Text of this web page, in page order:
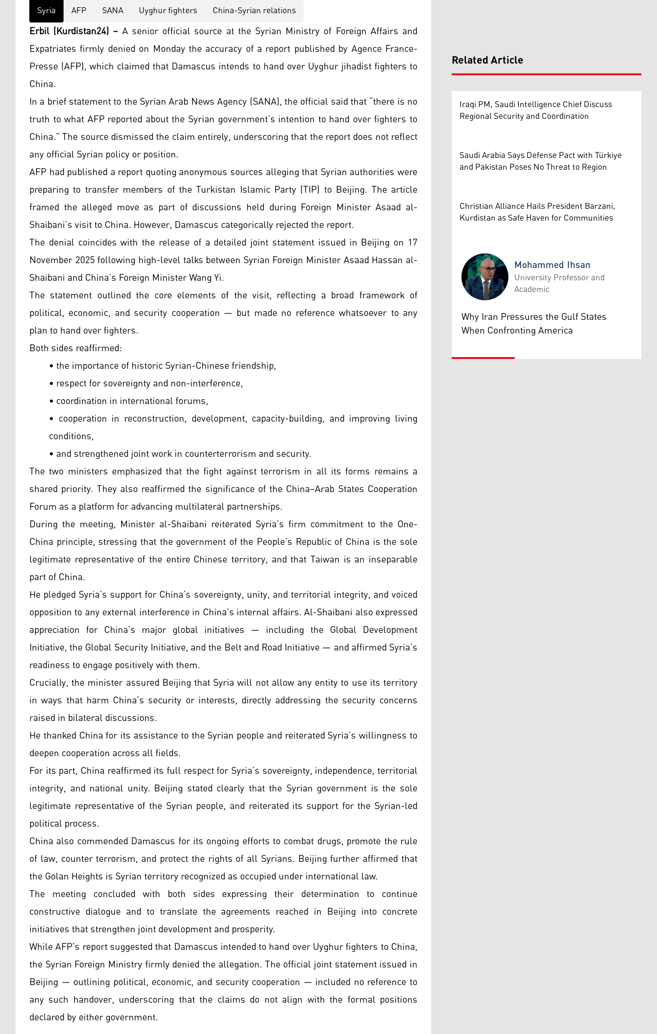
Syria AFP SANA Uyghur fighters China-Syrian relations
Erbil (Kurdistan24) – A senior official source at the Syrian Ministry of Foreign Affairs and
Expatriates firmly denied on Monday the accuracy of a report published by Agence France-
Presse (AFP), which claimed that Damascus intends to hand over Uyghur jihadist fighters to
China.
In a brief statement to the Syrian Arab News Agency (SANA), the official said that “there is no
truth to what AFP reported about the Syrian government’s intention to hand over fighters to
China.” The source dismissed the claim entirely, underscoring that the report does not reflect
any official Syrian policy or position.
AFP had published a report quoting anonymous sources alleging that Syrian authorities were
preparing to transfer members of the Turkistan Islamic Party (TIP) to Beijing. The article
framed the alleged move as part of discussions held during Foreign Minister Asaad al-
Shaibani’s visit to China. However, Damascus categorically rejected the report.
The denial coincides with the release of a detailed joint statement issued in Beijing on 17
November 2025 following high-level talks between Syrian Foreign Minister Asaad Hassan al-
Shaibani and China’s Foreign Minister Wang Yi.
The statement outlined the core elements of the visit, reflecting a broad framework of
political, economic, and security cooperation — but made no reference whatsoever to any
plan to hand over fighters.
Both sides reaffirmed:
• the importance of historic Syrian-Chinese friendship,
• respect for sovereignty and non-interference,
• coordination in international forums,
• cooperation in reconstruction, development, capacity-building, and improving living
conditions,
• and strengthened joint work in counterterrorism and security.
The two ministers emphasized that the fight against terrorism in all its forms remains a
shared priority. They also reaffirmed the significance of the China–Arab States Cooperation
Forum as a platform for advancing multilateral partnerships.
During the meeting, Minister al-Shaibani reiterated Syria’s firm commitment to the One-
China principle, stressing that the government of the People’s Republic of China is the sole
legitimate representative of the entire Chinese territory, and that Taiwan is an inseparable
part of China.
He pledged Syria’s support for China’s sovereignty, unity, and territorial integrity, and voiced
opposition to any external interference in China’s internal affairs. Al-Shaibani also expressed
appreciation for China’s major global initiatives — including the Global Development
Initiative, the Global Security Initiative, and the Belt and Road Initiative — and affirmed Syria’s
readiness to engage positively with them.
Crucially, the minister assured Beijing that Syria will not allow any entity to use its territory
in ways that harm China’s security or interests, directly addressing the security concerns
raised in bilateral discussions.
He thanked China for its assistance to the Syrian people and reiterated Syria’s willingness to
deepen cooperation across all fields.
For its part, China reaffirmed its full respect for Syria’s sovereignty, independence, territorial
integrity, and national unity. Beijing stated clearly that the Syrian government is the sole
legitimate representative of the Syrian people, and reiterated its support for the Syrian-led
political process.
China also commended Damascus for its ongoing efforts to combat drugs, promote the rule
of law, counter terrorism, and protect the rights of all Syrians. Beijing further affirmed that
the Golan Heights is Syrian territory recognized as occupied under international law.
The meeting concluded with both sides expressing their determination to continue
constructive dialogue and to translate the agreements reached in Beijing into concrete
initiatives that strengthen joint development and prosperity.
While AFP’s report suggested that Damascus intended to hand over Uyghur fighters to China,
the Syrian Foreign Ministry firmly denied the allegation. The official joint statement issued in
Beijing — outlining political, economic, and security cooperation — included no reference to
any such handover, underscoring that the claims do not align with the formal positions
declared by either government.
Related Article
Iraqi PM, Saudi Intelligence Chief Discuss
Regional Security and Coordination
Saudi Arabia Says Defense Pact with Türkiye
and Pakistan Poses No Threat to Region
Christian Alliance Hails President Barzani,
Kurdistan as Safe Haven for Communities
Mohammed Ihsan
Mohammed Ihsan
University Professor and
Academic
Why Iran Pressures the Gulf States
When Confronting America